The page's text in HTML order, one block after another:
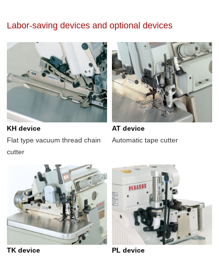
Labor-saving devices and optional devices
KH device
Flat type vacuum thread chain
cutter
AT device
Automatic tape cutter
TK device
PL device